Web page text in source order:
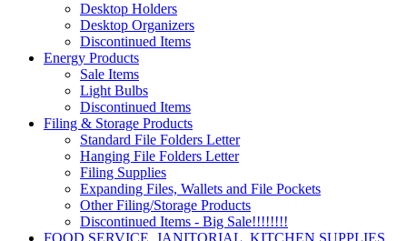
Desktop Holders
Desktop Organizers
Discontinued Items
Energy Products
Sale Items
Light Bulbs
Discontinued Items
Filing & Storage Products
Standard File Folders Letter
Hanging File Folders Letter
Filing Supplies
Expanding Files, Wallets and File Pockets
Other Filing/Storage Products
Discontinued Items - Big Sale!!!!!!!!
FOOD SERVICE, JANITORIAL, KITCHEN SUPPLIES